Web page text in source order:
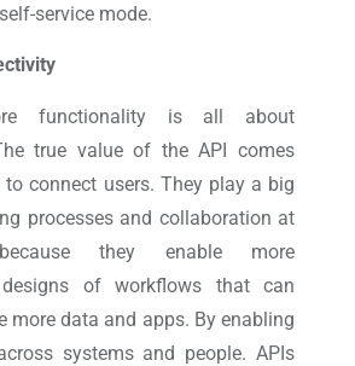
service mode.
functionality is all about
true value of the API comes
connect users. They play a big
processes and collaboration at
they enable more
designs of workflows that can
more data and apps. By enabling
systems and people. APIs